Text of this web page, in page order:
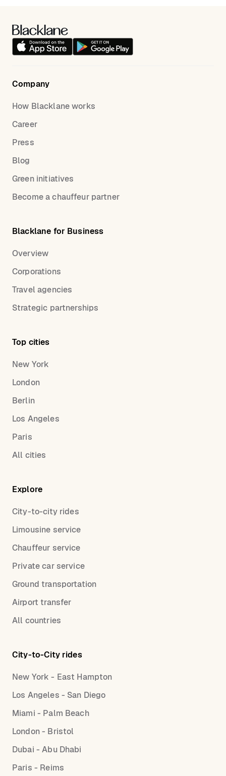
Company
How Blacklane works
Career
Press
Blog
Green initiatives
Become a chauffeur partner
Blacklane for Business
Overview
Corporations
Travel agencies
Strategic partnerships
Top cities
New York
London
Berlin
Los Angeles
Paris
All cities
Explore
City-to-city rides
Limousine service
Chauffeur service
Private car service
Ground transportation
Airport transfer
All countries
City-to-City rides
New York - East Hampton
Los Angeles - San Diego
Miami - Palm Beach
London - Bristol
Dubai - Abu Dhabi
Paris - Reims